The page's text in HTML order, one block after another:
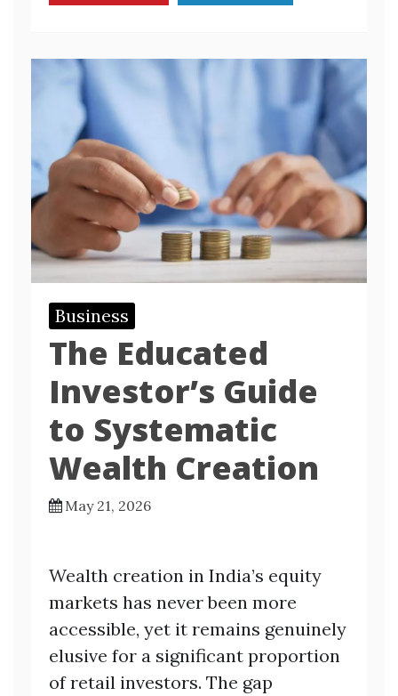
Business
The Educated
Investor’s Guide
to Systematic
Wealth Creation
May 21, 2026
Wealth creation in India’s equity
markets has never been more
accessible, yet it remains genuinely
elusive for a significant proportion
of retail investors. The gap